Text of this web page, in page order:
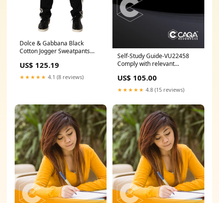
Dolce & Gabbana Black
Cotton Jogger Sweatpants
MEN:IT44 | XS
US$ 125.19
★★★★★ 4.1 (8 reviews)
Self-Study Guide-VU22458
Comply with relevant
commercial buildings pre-
order
US$ 105.00
★★★★★ 4.8 (15 reviews)